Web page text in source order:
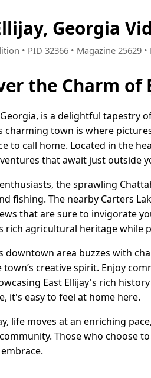
Georgia
• PID 32366 • Magazine 25629
the Charm of
Georgia, is a delightful
charming town is where
to call home. Located in the
that await just outside
the sprawling
fishing. The nearby Carters
that are sure to invigorate
rich agricultural heritage while
downtown area buzzes with
creative spirit. Enjoy
East Ellijay's rich
it's easy to feel at home here.
life moves at an enriching
Those who choose